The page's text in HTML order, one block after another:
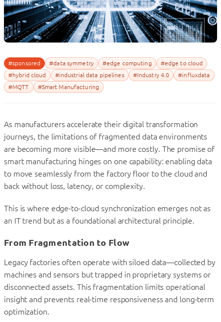
#sponsored #data symmetry #edge computing
#edge to cloud
#hybrid cloud
#industrial data pipelines #Industry 4.0
#influxdata
#MQTT
#Smart Manufacturing
As manufacturers accelerate their digital transformation
journeys, the limitations of fragmented data environments
are becoming more visible—and more costly. The promise of
smart manufacturing hinges on one capability: enabling data
to move seamlessly from the factory floor to the cloud and
back without loss, latency, or complexity.
This is where edge-to-cloud synchronization emerges not as
an IT trend but as a foundational architectural principle.
From Fragmentation to Flow
Legacy factories often operate with siloed data—collected by
machines and sensors but trapped in proprietary systems or
disconnected assets. This fragmentation limits operational
insight and prevents real-time responsiveness and long-term
optimization.